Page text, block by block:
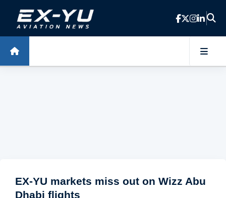
Skip to main content
EX-YU markets miss out on Wizz Abu
Dhabi flights